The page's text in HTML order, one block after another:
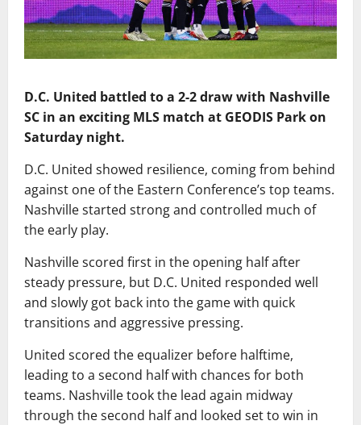
D.C. United battled to a 2-2 draw with Nashville
SC in an exciting MLS match at GEODIS Park on
Saturday night.
D.C. United showed resilience, coming from behind
against one of the Eastern Conference’s top teams.
Nashville started strong and controlled much of
the early play.
Nashville scored first in the opening half after
steady pressure, but D.C. United responded well
and slowly got back into the game with quick
transitions and aggressive pressing.
United scored the equalizer before halftime,
leading to a second half with chances for both
teams. Nashville took the lead again midway
through the second half and looked set to win in